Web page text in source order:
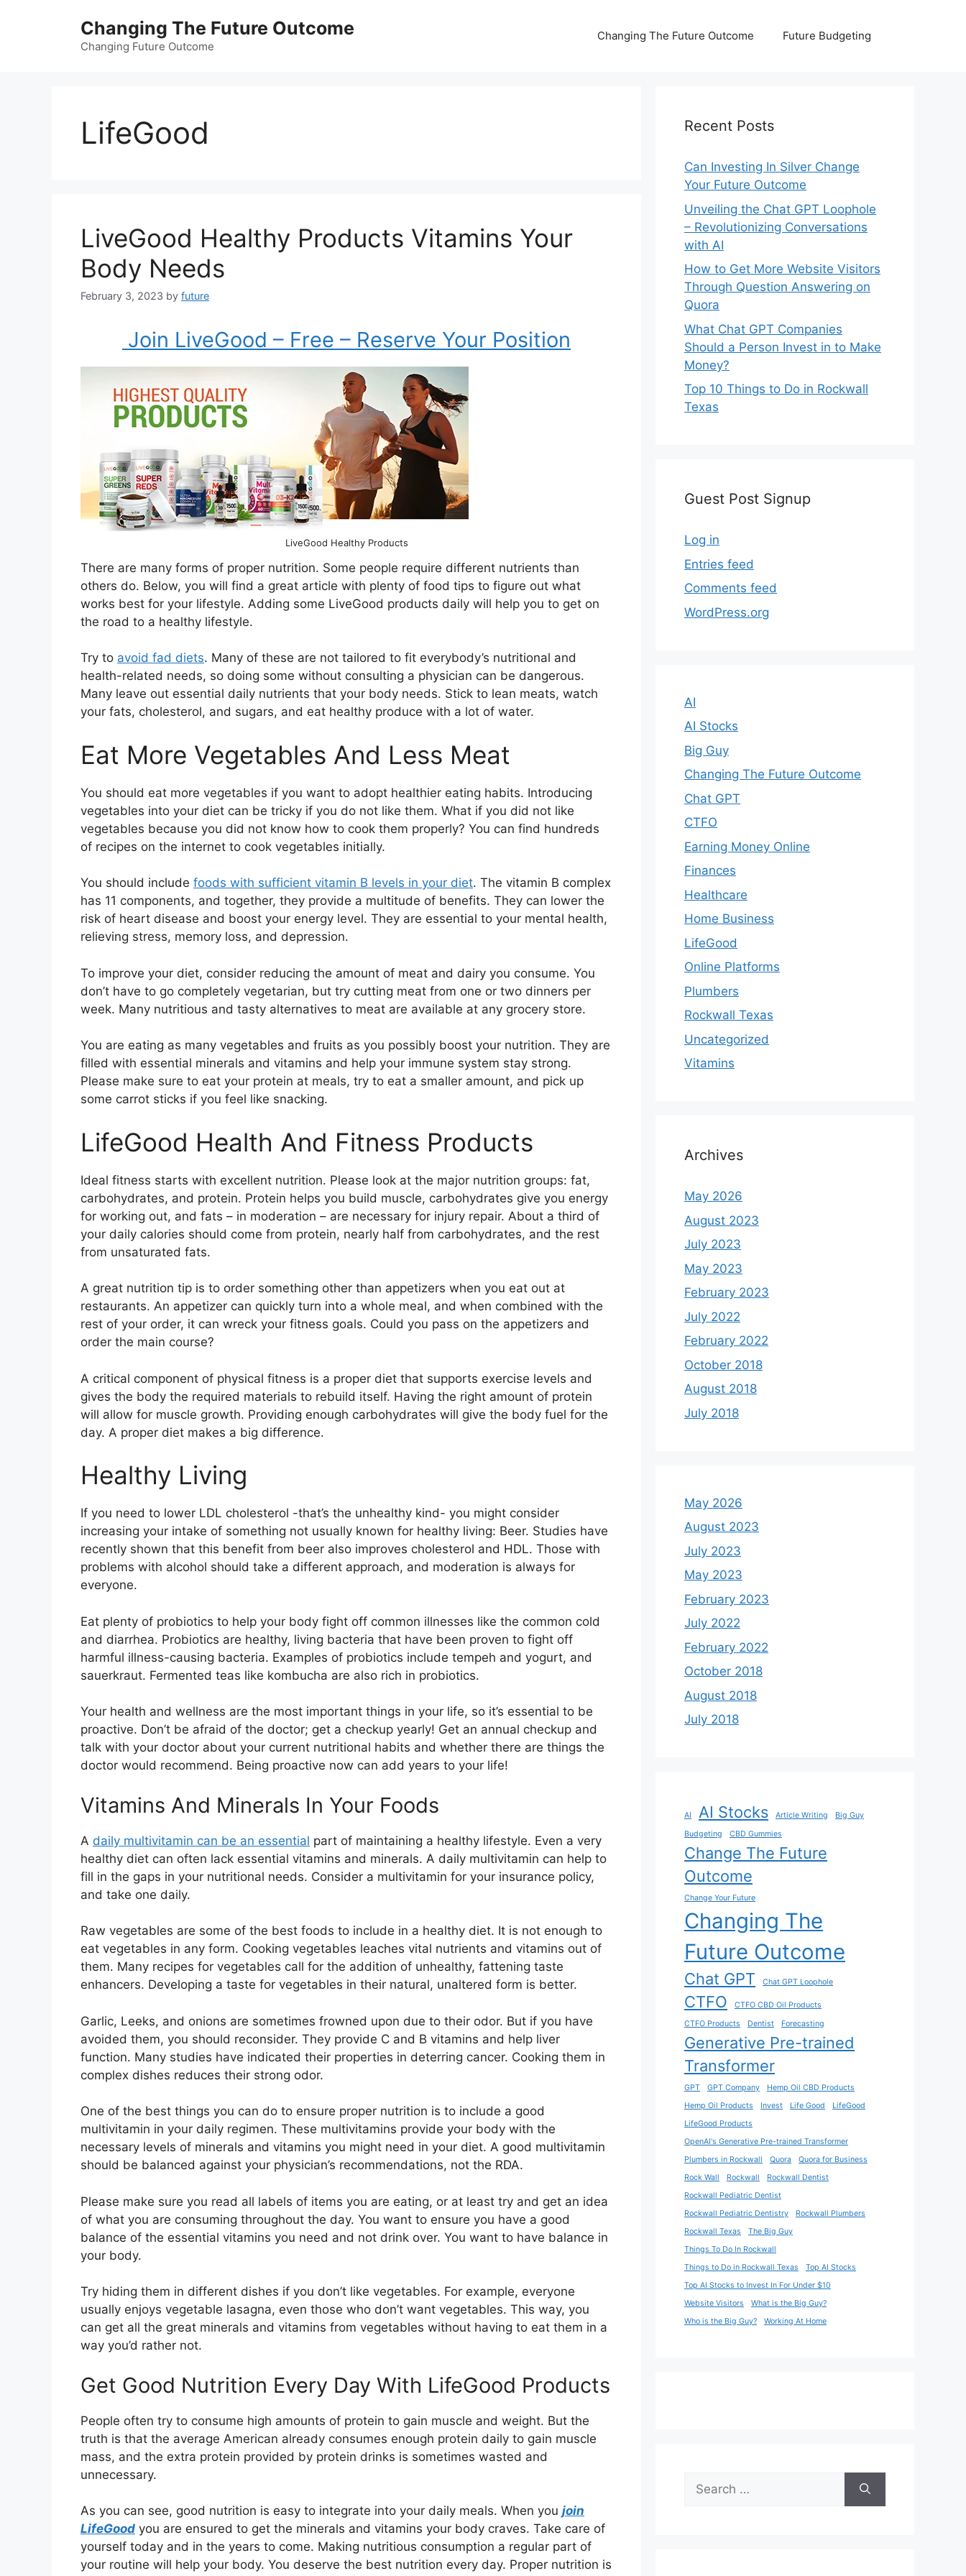
Changing The Future Outcome
Changing Future Outcome
Changing The Future Outcome Future Budgeting
LifeGood
LiveGood Healthy Products Vitamins Your
Body Needs
February 3, 2023 by future
Join LiveGood – Free – Reserve Your Position
LiveGood Healthy Products
There are many forms of proper nutrition. Some people require different nutrients than
others do. Below, you will find a great article with plenty of food tips to figure out what
works best for your lifestyle. Adding some LiveGood products daily will help you to get on
the road to a healthy lifestyle.
Try to avoid fad diets. Many of these are not tailored to fit everybody’s nutritional and
health-related needs, so doing some without consulting a physician can be dangerous.
Many leave out essential daily nutrients that your body needs. Stick to lean meats, watch
your fats, cholesterol, and sugars, and eat healthy produce with a lot of water.
Eat More Vegetables And Less Meat
You should eat more vegetables if you want to adopt healthier eating habits. Introducing
vegetables into your diet can be tricky if you do not like them. What if you did not like
vegetables because you did not know how to cook them properly? You can find hundreds
of recipes on the internet to cook vegetables initially.
You should include foods with sufficient vitamin B levels in your diet. The vitamin B complex
has 11 components, and together, they provide a multitude of benefits. They can lower the
risk of heart disease and boost your energy level. They are essential to your mental health,
relieving stress, memory loss, and depression.
To improve your diet, consider reducing the amount of meat and dairy you consume. You
don’t have to go completely vegetarian, but try cutting meat from one or two dinners per
week. Many nutritious and tasty alternatives to meat are available at any grocery store.
You are eating as many vegetables and fruits as you possibly boost your nutrition. They are
filled with essential minerals and vitamins and help your immune system stay strong.
Please make sure to eat your protein at meals, try to eat a smaller amount, and pick up
some carrot sticks if you feel like snacking.
LifeGood Health And Fitness Products
Ideal fitness starts with excellent nutrition. Please look at the major nutrition groups: fat,
carbohydrates, and protein. Protein helps you build muscle, carbohydrates give you energy
for working out, and fats – in moderation – are necessary for injury repair. About a third of
your daily calories should come from protein, nearly half from carbohydrates, and the rest
from unsaturated fats.
A great nutrition tip is to order something other than appetizers when you eat out at
restaurants. An appetizer can quickly turn into a whole meal, and when combined with the
rest of your order, it can wreck your fitness goals. Could you pass on the appetizers and
order the main course?
A critical component of physical fitness is a proper diet that supports exercise levels and
gives the body the required materials to rebuild itself. Having the right amount of protein
will allow for muscle growth. Providing enough carbohydrates will give the body fuel for the
day. A proper diet makes a big difference.
Healthy Living
If you need to lower LDL cholesterol -that’s the unhealthy kind- you might consider
increasing your intake of something not usually known for healthy living: Beer. Studies have
recently shown that this benefit from beer also improves cholesterol and HDL. Those with
problems with alcohol should take a different approach, and moderation is always for
everyone.
Eat plenty of probiotics to help your body fight off common illnesses like the common cold
and diarrhea. Probiotics are healthy, living bacteria that have been proven to fight off
harmful illness-causing bacteria. Examples of probiotics include tempeh and yogurt, and
sauerkraut. Fermented teas like kombucha are also rich in probiotics.
Your health and wellness are the most important things in your life, so it’s essential to be
proactive. Don’t be afraid of the doctor; get a checkup yearly! Get an annual checkup and
talk with your doctor about your current nutritional habits and whether there are things the
doctor would recommend. Being proactive now can add years to your life!
Vitamins And Minerals In Your Foods
A daily multivitamin can be an essential part of maintaining a healthy lifestyle. Even a very
healthy diet can often lack essential vitamins and minerals. A daily multivitamin can help to
fill in the gaps in your nutritional needs. Consider a multivitamin for your insurance policy,
and take one daily.
Raw vegetables are some of the best foods to include in a healthy diet. It is not enough to
eat vegetables in any form. Cooking vegetables leaches vital nutrients and vitamins out of
them. Many recipes for vegetables call for the addition of unhealthy, fattening taste
enhancers. Developing a taste for vegetables in their natural, unaltered form is better.
Garlic, Leeks, and onions are sometimes frowned upon due to their odor. But if you have
avoided them, you should reconsider. They provide C and B vitamins and help liver
function. Many studies have indicated their properties in deterring cancer. Cooking them in
complex dishes reduces their strong odor.
One of the best things you can do to ensure proper nutrition is to include a good
multivitamin in your daily regimen. These multivitamins provide your body with the
necessary levels of minerals and vitamins you might need in your diet. A good multivitamin
should be balanced against your physician’s recommendations, not the RDA.
Please make sure you read all labels of items you are eating, or at least try and get an idea
of what you are consuming throughout the day. You want to ensure you have a good
balance of the essential vitamins you need and not drink over. You want to have balance in
your body.
Try hiding them in different dishes if you don’t like vegetables. For example, everyone
usually enjoys vegetable lasagna, even those who don’t want vegetables. This way, you
can get all the great minerals and vitamins from vegetables without having to eat them in a
way you’d rather not.
Get Good Nutrition Every Day With LifeGood Products
People often try to consume high amounts of protein to gain muscle and weight. But the
truth is that the average American already consumes enough protein daily to gain muscle
mass, and the extra protein provided by protein drinks is sometimes wasted and
unnecessary.
As you can see, good nutrition is easy to integrate into your daily meals. When you join
LifeGood you are ensured to get the minerals and vitamins your body craves. Take care of
yourself today and in the years to come. Making nutritious consumption a regular part of
your routine will help your body. You deserve the best nutrition every day. Proper nutrition is
Recent Posts
Can Investing In Silver Change
Your Future Outcome
Unveiling the Chat GPT Loophole
– Revolutionizing Conversations
with AI
How to Get More Website Visitors
Through Question Answering on
Quora
What Chat GPT Companies
Should a Person Invest in to Make
Money?
Top 10 Things to Do in Rockwall
Texas
Guest Post Signup
Log in
Entries feed
Comments feed
WordPress.org
AI
AI Stocks
Big Guy
Changing The Future Outcome
Chat GPT
CTFO
Earning Money Online
Finances
Healthcare
Home Business
LifeGood
Online Platforms
Plumbers
Rockwall Texas
Uncategorized
Vitamins
Archives
May 2026
August 2023
July 2023
May 2023
February 2023
July 2022
February 2022
October 2018
August 2018
July 2018
May 2026
August 2023
July 2023
May 2023
February 2023
July 2022
February 2022
October 2018
August 2018
July 2018
AI AI Stocks Article Writing
Big Guy
Budgeting
CBD Gummies
Change The Future
Outcome
Change Your Future
Changing The
Future Outcome
Chat GPT Chat GPT Loophole
CTFO
CTFO CBD Oil Products
CTFO Products
Dentist Forecasting
Generative Pre-trained
Transformer
GPT GPT Company
Hemp Oil CBD Products
Hemp Oil Products
Invest Life Good
LifeGood
LifeGood Products
OpenAI's Generative Pre-trained Transformer
Plumbers in Rockwall
Quora
Quora for Business
Rock Wall
Rockwall
Rockwall Dentist
Rockwall Pediatric Dentist
Rockwall Pediatric Dentistry
Rockwall Plumbers
Rockwall Texas
The Big Guy
Things To Do In Rockwall
Things to Do in Rockwall Texas
Top AI Stocks
Top AI Stocks to Invest In For Under $10
Website Visitors
What is the Big Guy?
Who is the Big Guy?
Working At Home
Search
for: